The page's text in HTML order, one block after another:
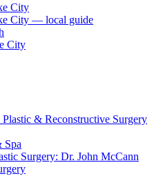
City
City — local guide
City
& Reconstructive Surgery
Spa
Surgery: Dr. John McCann